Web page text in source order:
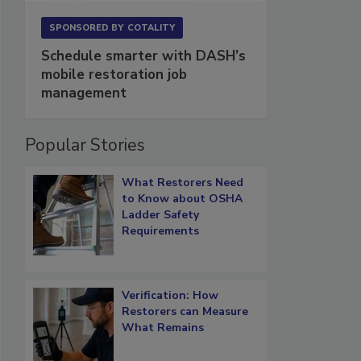
SPONSORED BY COTALITY
Schedule smarter with DASH’s
mobile restoration job
management
Popular Stories
What Restorers Need
to Know about OSHA
Ladder Safety
Requirements
Verification: How
Restorers can Measure
What Remains